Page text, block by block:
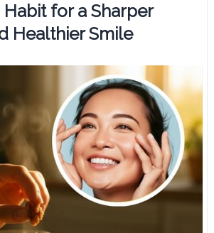
for a Sharper
Healthier Smile